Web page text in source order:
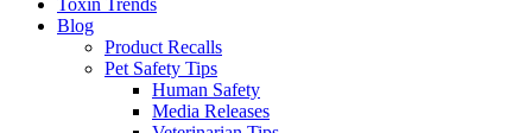
Blog
Product Recalls
Pet Safety Tips
Human Safety
Media Releases